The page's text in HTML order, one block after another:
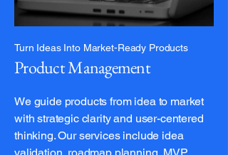
Turn Ideas Into Market-Ready Products
Product Management
We guide products from idea to market
with strategic clarity and user-centered
thinking. Our services include idea